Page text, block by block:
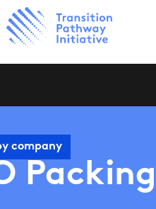
company
Packing